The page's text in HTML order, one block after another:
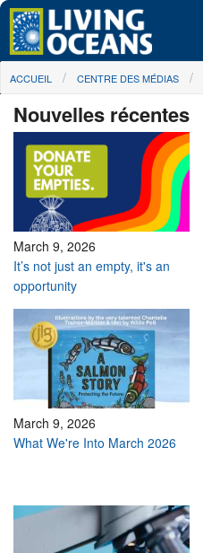
Skip to main content
À propos de nous
Nos campagnes
Centre des Médias
Les Cartes
Passez à l'action
You are here
ACCUEIL CENTRE DES MÉDIAS
Nouvelles récentes
March 9, 2026
It’s not just an empty, it's an
opportunity
March 9, 2026
What We're Into March 2026